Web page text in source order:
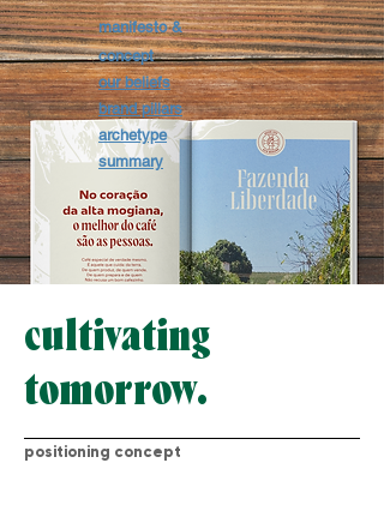
brand pillars
our beliefs
manifesto &
concept
archetype
summary
cultivating
tomorrow.
positioning concept